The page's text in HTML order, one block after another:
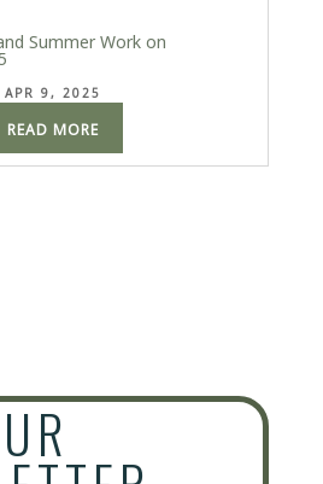
Summer Work on
APR 9, 2025
READ MORE